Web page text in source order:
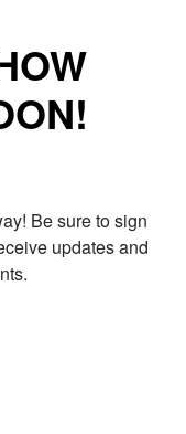
Be sure to sign
updates and